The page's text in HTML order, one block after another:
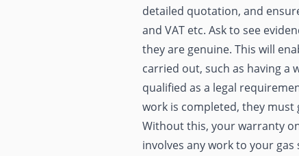
detailed quotation, and
and VAT etc. Ask to see
they are genuine. This will
carried out, such as having a
qualified as a legal
work is completed, they must
Without this, your warranty
involves any work to your